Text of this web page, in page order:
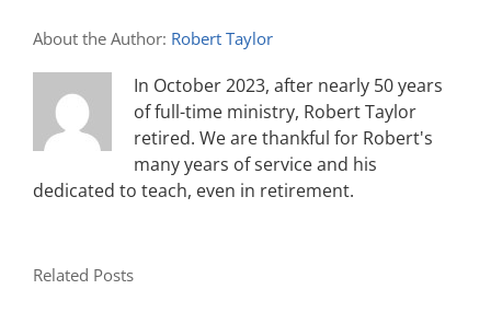
About the Author: Robert Taylor
In October 2023, after nearly 50 years
of full-time ministry, Robert Taylor
retired. We are thankful for Robert's
many years of service and his
dedicated to teach, even in retirement.
Related Posts